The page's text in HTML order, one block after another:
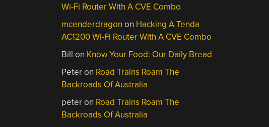
Wi-Fi Router With A CVE Combo
mcenderdragon on Hacking A Tenda
AC1200 Wi-Fi Router With A CVE Combo
Bill on Know Your Food: Our Daily Bread
Peteron Road Trains Roam The
Backroads Of Australia
peteron Road Trains Roam The
Backroads Of Australia